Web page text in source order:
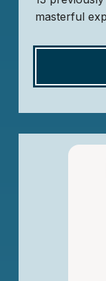
masterful